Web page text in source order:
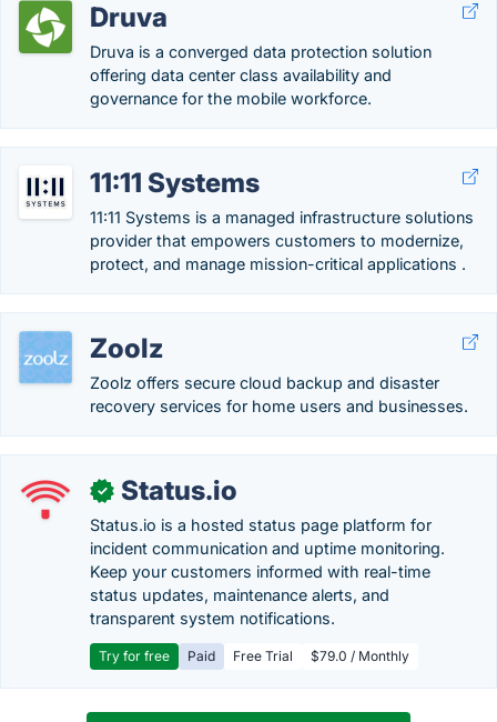
Druva
Druva is a converged data protection solution
offering data center class availability and
governance for the mobile workforce.
11:11 Systems
11:11 Systems is a managed infrastructure solutions
provider that empowers customers to modernize,
protect, and manage mission-critical applications .
Zoolz
Zoolz offers secure cloud backup and disaster
recovery services for home users and businesses.
✓ Status.io
Status.io is a hosted status page platform for
incident communication and uptime monitoring.
Keep your customers informed with real-time
status updates, maintenance alerts, and
transparent system notifications.
Try for free Paid Free Trial $79.0 / Monthly